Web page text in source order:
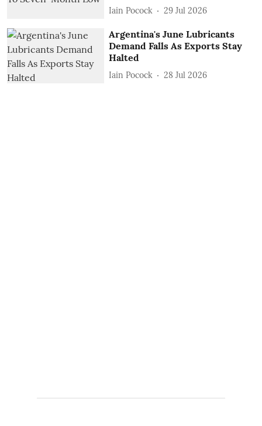
Iain Pocock 29 Jul 2026
Argentina's June Lubricants
Demand Falls As Exports Stay
Halted
Iain Pocock 28 Jul 2026